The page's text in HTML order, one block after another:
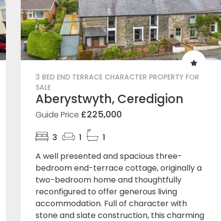
3 BED END TERRACE CHARACTER PROPERTY FOR
SALE
Aberystwyth, Ceredigion
Guide Price £225,000
3 1
1
A well presented and spacious three-
bedroom end-terrace cottage, originally a
two-bedroom home and thoughtfully
reconfigured to offer generous living
accommodation. Full of character with
stone and slate construction, this charming